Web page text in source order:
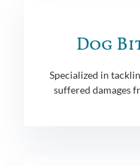
Dog
Specialized in
suffered damages